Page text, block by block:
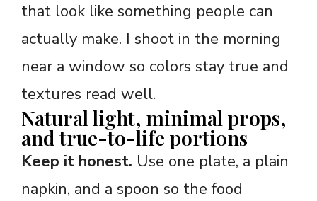
that look like something people can
actually make. I shoot in the morning
near a window so colors stay true and
textures read well.
Natural light, minimal props,
and true-to-life portions
Keep it honest. Use one plate, a plain
napkin, and a spoon so the food